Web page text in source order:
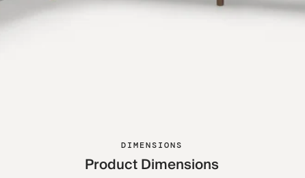
DIMENSIONS
Product Dimensions